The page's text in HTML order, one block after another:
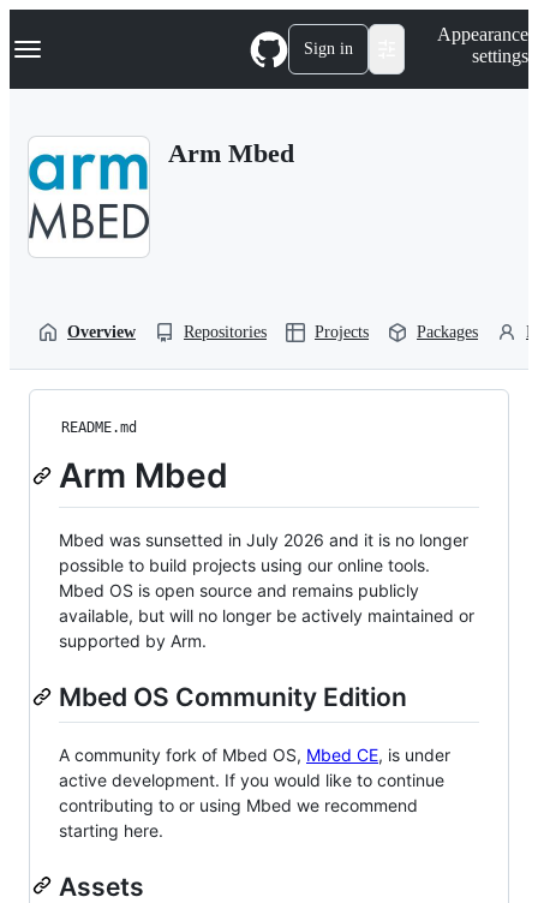
k
p
Navigation Menu Sign in
Appearance
settings
Arm Mbed
Overview Repositories Projects Packages
README.md
Arm Mbed
Mbed was sunsetted in July 2026 and it is no longer
possible to build projects using our online tools.
Mbed OS is open source and remains publicly
available, but will no longer be actively maintained or
supported by Arm.
Mbed OS Community Edition
A community fork of Mbed OS, Mbed CE, is under
active development. If you would like to continue
contributing to or using Mbed we recommend
starting here.
Assets